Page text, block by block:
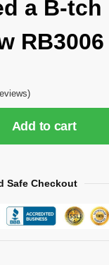
a B-tch
RB3006
Add to cart
Safe Checkout